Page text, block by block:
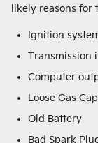
likely reasons
Ignition
Transmission
Computer
Loose Gas
Old Battery
Bad Spark